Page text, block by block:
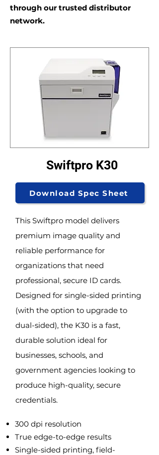
through our trusted distributor
network.
Swiftpro K30
Download Spec Sheet
This Swiftpro model delivers
premium image quality and
reliable performance for
organizations that need
professional, secure ID cards.
Designed for single-sided printing
(with the option to upgrade to
dual-sided), the K30 is a fast,
durable solution ideal for
businesses, schools, and
government agencies looking to
produce high-quality, secure
credentials.
300 dpi resolution
True edge-to-edge results
Single-sided printing, field-